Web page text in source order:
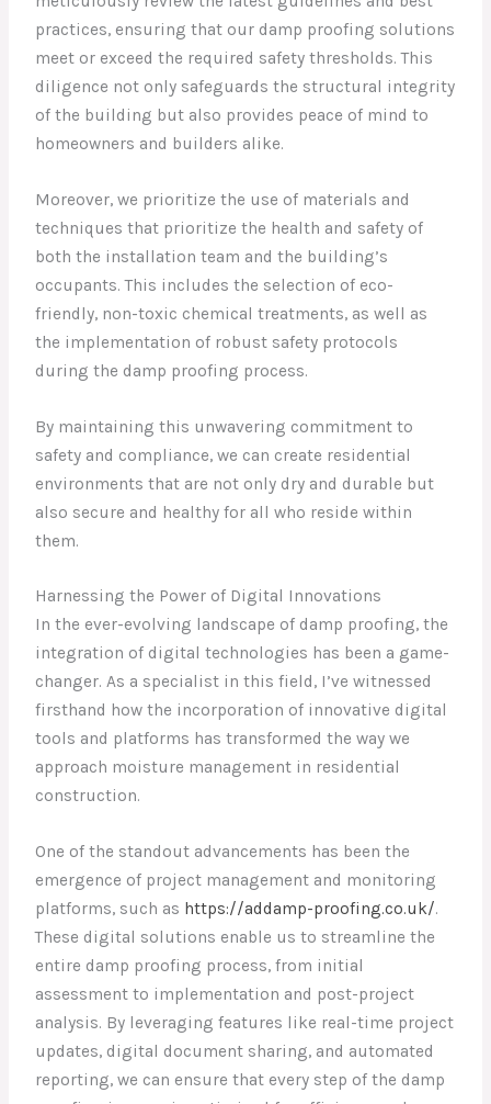
practices, ensuring that our damp proofing solutions
meet or exceed the required safety thresholds. This
diligence not only safeguards the structural integrity
of the building but also provides peace of mind to
homeowners and builders alike.
Moreover, we prioritize the use of materials and
techniques that prioritize the health and safety of
both the installation team and the building’s
occupants. This includes the selection of eco-
friendly, non-toxic chemical treatments, as well as
the implementation of robust safety protocols
during the damp proofing process.
By maintaining this unwavering commitment to
safety and compliance, we can create residential
environments that are not only dry and durable but
also secure and healthy for all who reside within
them.
Harnessing the Power of Digital Innovations
In the ever-evolving landscape of damp proofing, the
integration of digital technologies has been a game-
changer. As a specialist in this field, I’ve witnessed
firsthand how the incorporation of innovative digital
tools and platforms has transformed the way we
approach moisture management in residential
construction.
One of the standout advancements has been the
emergence of project management and monitoring
platforms, such as https://addamp-proofing.co.uk/.
These digital solutions enable us to streamline the
entire damp proofing process, from initial
assessment to implementation and post-project
analysis. By leveraging features like real-time project
updates, digital document sharing, and automated
reporting, we can ensure that every step of the damp